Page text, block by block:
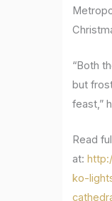
“Both
but
feast,”
Read
at:
ko-